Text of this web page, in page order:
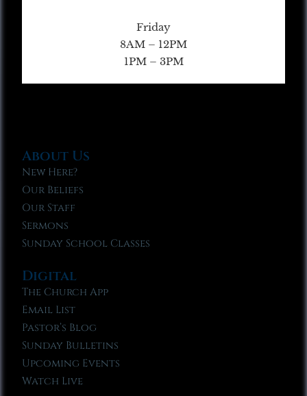
Friday
8AM – 12PM
1PM – 3PM
About Us
New Here?
Our Beliefs
Our Staff
Sermons
Sunday School Classes
Digital
The Church App
Email List
Pastor’s Blog
Sunday Bulletins
Upcoming Events
Watch Live